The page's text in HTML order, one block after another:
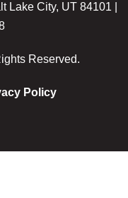
Lake City, UT 84101 |
Reserved.
Policy